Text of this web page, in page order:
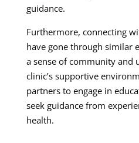
guidance.
Furthermore, connecting
have gone through similar
a sense of community and
clinic’s supportive
partners to engage in
seek guidance from
health.